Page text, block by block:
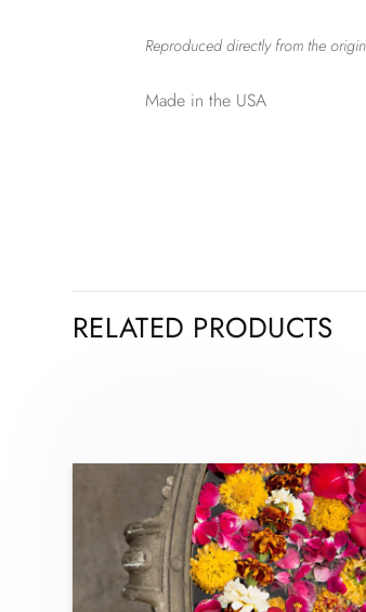
Reproduced directly from the
Made in the USA
RELATED PRODUCTS